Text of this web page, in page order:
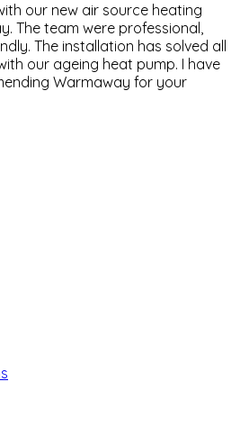
our new air source heating
The team were professional,
The installation has solved all
our ageing heat pump. I have
Warmaway for your